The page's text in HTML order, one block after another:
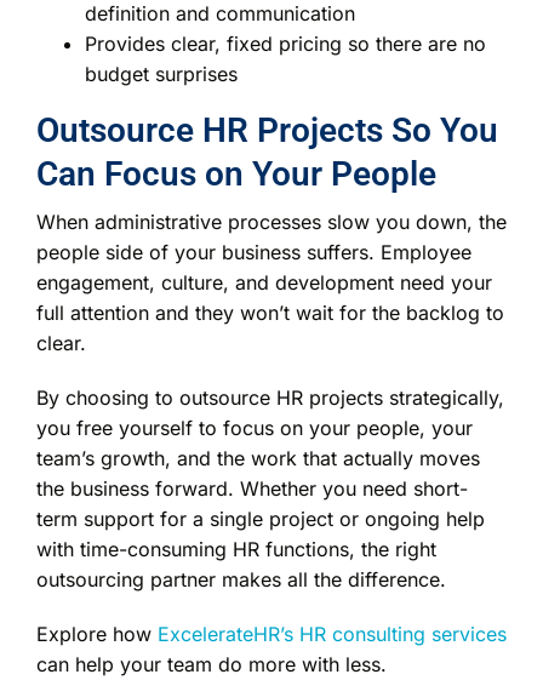
definition and communication
Provides clear, fixed pricing so there are no
budget surprises
Outsource HR Projects So You
Can Focus on Your People
When administrative processes slow you down, the
people side of your business suffers. Employee
engagement, culture, and development need your
full attention and they won’t wait for the backlog to
clear.
By choosing to outsource HR projects strategically,
you free yourself to focus on your people, your
team’s growth, and the work that actually moves
the business forward. Whether you need short-
term support for a single project or ongoing help
with time-consuming HR functions, the right
outsourcing partner makes all the difference.
Explore how ExcelerateHR’s HR consulting services
can help your team do more with less.